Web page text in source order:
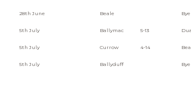
28th June Beale Bye
5th July Ballymac 5-13
5th July Currow 4-14
5th July Ballyduff Bye